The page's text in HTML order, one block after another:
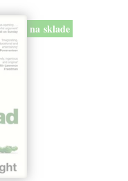
na sklade